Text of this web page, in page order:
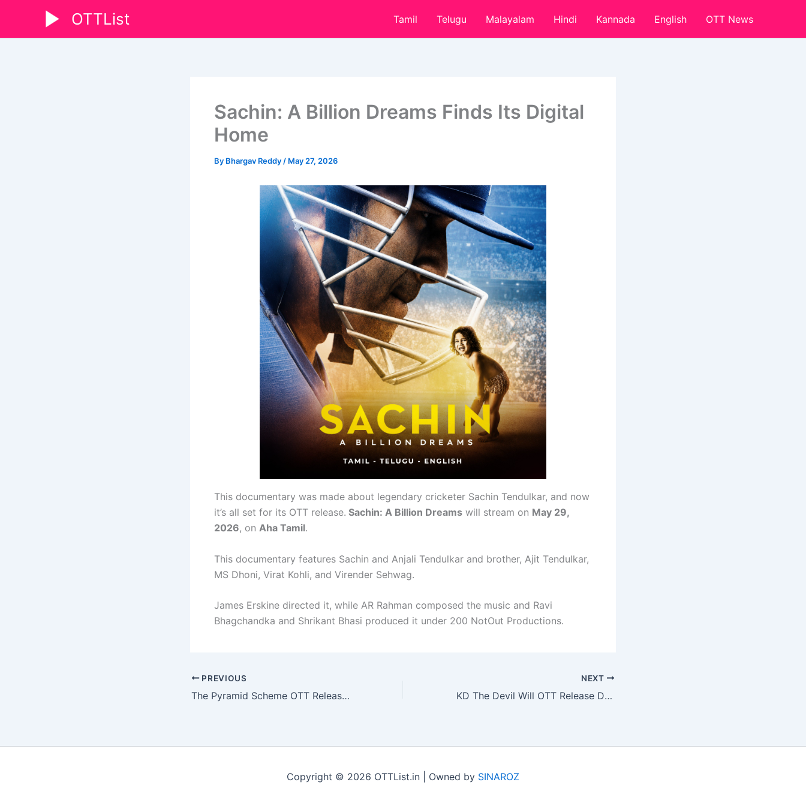
content
OTTList Tamil Telugu Malayalam Hindi Kannada English OTT News
Sachin: A Billion Dreams Finds Its Digital
Home
By Bhargav Reddy / May 27, 2026
This documentary was made about legendary cricketer Sachin Tendulkar, and now
it’s all set for its OTT release. Sachin: A Billion Dreams will stream on May 29,
2026, on Aha Tamil.
This documentary features Sachin and Anjali Tendulkar and brother, Ajit Tendulkar,
MS Dhoni, Virat Kohli, and Virender Sehwag.
James Erskine directed it, while AR Rahman composed the music and Ravi
Bhagchandka and Shrikant Bhasi produced it under 200 NotOut Productions.
PREVIOUS
The Pyramid Scheme OTT Release Date Locked
NEXT
KD The Devil Will OTT Release Date Locked
Copyright © 2026 OTTList.in | Owned by SINAROZ